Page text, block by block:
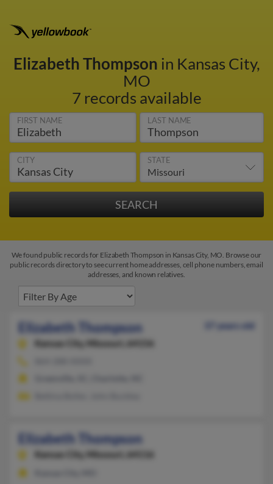
Elizabeth Thompson in Kansas City,
MO
7 records available
FIRST NAME LAST NAME
CITY STATE
We found public records for Elizabeth Thompson in Kansas City, MO. Browse our
public records directory to see current home addresses, cell phone numbers, email
addresses, and known relatives.
Elizabeth Thompson
37 years old
Kansas City,
Missouri, 64156
Elizabeth Thompson
Kansas City, Missouri, 64116